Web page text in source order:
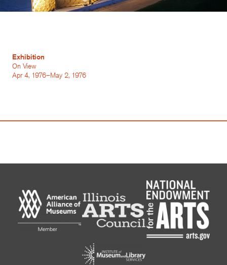
Exhibition
On View
Apr 4, 1976–May 2, 1976